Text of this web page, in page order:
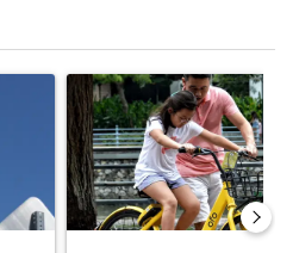
cameras: Crime prevention
A trending article titled "E-